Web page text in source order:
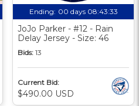
Ending: 00 days 08:43:33
JoJo Parker - #12 - Rain
Delay Jersey - Size: 46
Bids: 13
Current Bid:
$490.00 USD